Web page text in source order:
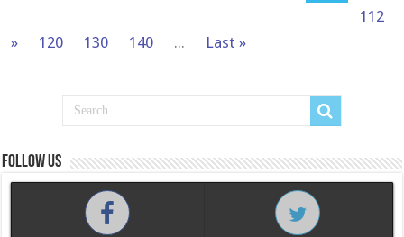
112
»
120 130 140 ... Last »
Follow us